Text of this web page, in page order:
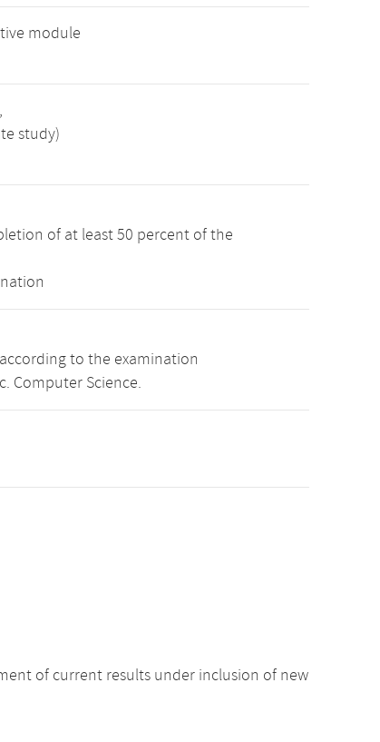
module
study)
of at least 50 percent of the
to the examination
Computer Science.
of current results under inclusion of new